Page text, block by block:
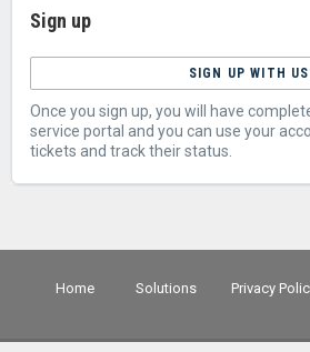
Sign up
SIGN UP WITH US
Once you sign up, you will have
service portal and you can use your
tickets and track their status.
Home Solutions Privacy